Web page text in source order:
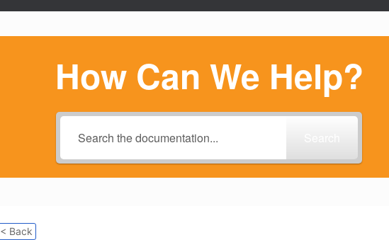
How Can We Help?
< Back